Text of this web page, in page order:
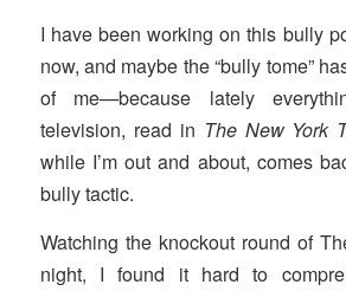
I have been working on this bully
now, and maybe the “bully tome”
of me—because lately
television, read in The New York
while I’m out and about, comes
bully tactic.
Watching the knockout round of
night, I found it hard to